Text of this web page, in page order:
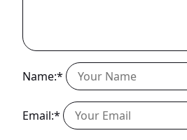
Name:*
Email:*